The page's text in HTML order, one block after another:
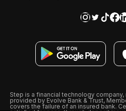
Step is a financial technology
provided by Evolve Bank & Trust,
covers the failure of an insured bank.